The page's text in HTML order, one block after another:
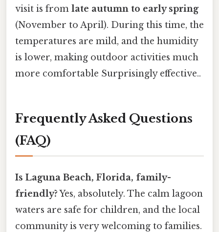
visit is from late autumn to early spring
(November to April). During this time, the
temperatures are mild, and the humidity
is lower, making outdoor activities much
more comfortable Surprisingly effective..
Frequently Asked Questions
(FAQ)
Is Laguna Beach, Florida, family-
friendly?Yes, absolutely. The calm lagoon
waters are safe for children, and the local
community is very welcoming to families.